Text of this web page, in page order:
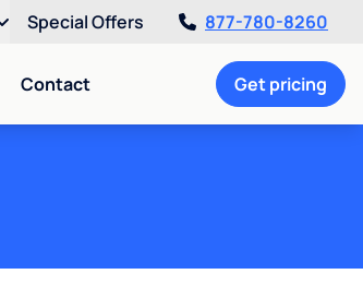
Special Offers 877-780-8260
Contact Get pricing